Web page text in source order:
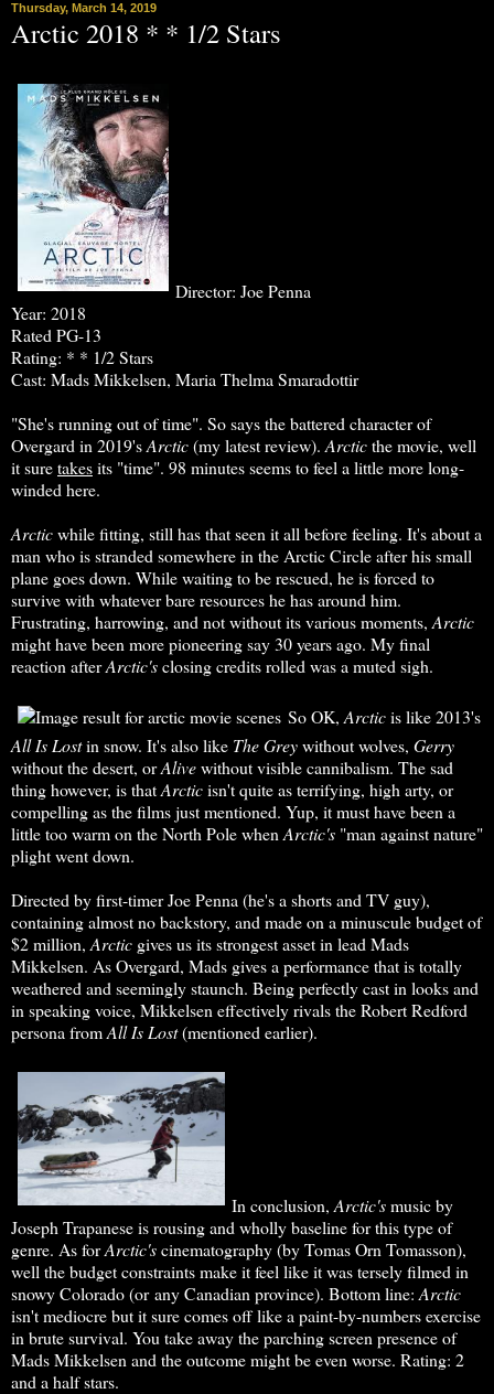
Thursday, March 14, 2019
Arctic 2018 * * 1/2 Stars
Director: Joe Penna
Year: 2018
Rated PG-13
Rating: * * 1/2 Stars
Cast: Mads Mikkelsen, Maria Thelma Smaradottir
"She's running out of time". So says the battered character of
Overgard in 2019'sArctic(my latest review). Arcticthe movie, well
it suretakesits "time". 98 minutes seems to feel a little more long-
winded here.
Arcticwhile fitting, still has that seen it all before feeling. It's about a
man who is stranded somewhere in the Arctic Circle after his small
plane goes down. While waiting to be rescued, he is forced to
survive with whatever bare resources he has around him.
Frustrating, harrowing, and not without its various moments, Arctic
might have been more pioneering say 30 years ago. My final
reaction afterArctic'sclosing credits rolled was a muted sigh.
So OK, Arcticis like 2013's
All Is Lostin snow. It's also like TheGreywithout wolves, Gerry
without the desert, orAlivewithout visible cannibalism. The sad
thing however, is thatArcticisn't quite as terrifying, high arty, or
compelling as the films just mentioned. Yup, it must have been a
little too warm on the North Pole when Arctic's "man against nature"
plight went down.
Directed by first-timer Joe Penna (he's a shorts and TV guy),
containing almost no backstory, and made on a minuscule budget of
$2 million, Arctic gives us its strongest asset in lead Mads
Mikkelsen. As Overgard, Mads gives a performance that is totally
weathered and seemingly staunch. Being perfectly cast in looks and
in speaking voice, Mikkelsen effectively rivals the Robert Redford
persona fromAll Is Lost(mentioned earlier).
In conclusion, Arctic'smusic by
Joseph Trapanese is rousing and wholly baseline for this type of
genre. As forArctic'scinematography (by Tomas Orn Tomasson),
well the budget constraints make it feel like it was tersely filmed in
snowy Colorado (or any Canadian province). Bottom line: Arctic
isn't mediocre but it sure comes off like a paint-by-numbers exercise
in brute survival. You take away the parching screen presence of
Mads Mikkelsen and the outcome might be even worse. Rating: 2
and a half stars.